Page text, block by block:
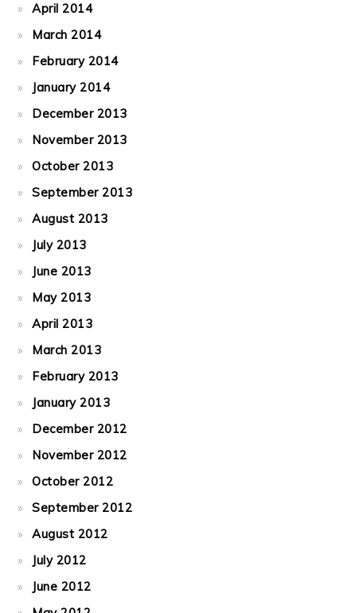
April 2014
March 2014
February 2014
January 2014
December 2013
November 2013
October 2013
September 2013
August 2013
July 2013
June 2013
May 2013
April 2013
March 2013
February 2013
January 2013
December 2012
November 2012
October 2012
September 2012
August 2012
July 2012
June 2012